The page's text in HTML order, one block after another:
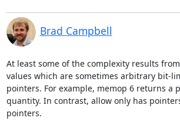
Brad Campbell
At least some of the complexity results
values which are sometimes arbitrary bit-
pointers. For example, memop 6 returns a
quantity. In contrast, allow only has
pointers.